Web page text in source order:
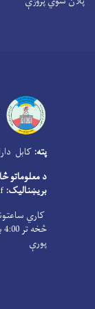
پته:کابل
د معلوماتو
بریښنالیک:
پورې